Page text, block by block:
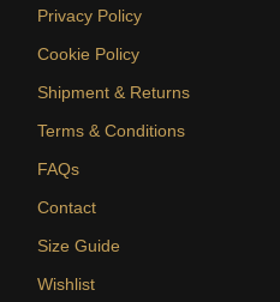
Privacy Policy
Cookie Policy
Shipment & Returns
Terms & Conditions
FAQs
Contact
Size Guide
Wishlist